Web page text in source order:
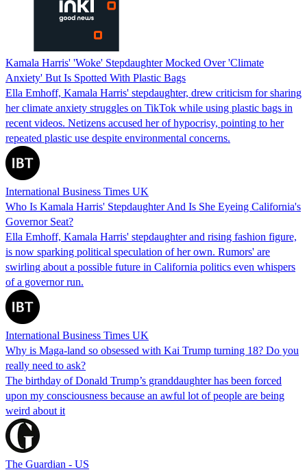
Kamala Harris' 'Woke' Stepdaughter Mocked Over 'Climate
Anxiety' But Is Spotted With Plastic Bags
Ella Emhoff, Kamala Harris' stepdaughter, drew criticism for sharing
her climate anxiety struggles on TikTok while using plastic bags in
recent videos. Netizens accused her of hypocrisy, pointing to her
repeated plastic use despite environmental concerns.
International Business Times UK
Who Is Kamala Harris' Stepdaughter And Is She Eyeing California's
Governor Seat?
Ella Emhoff, Kamala Harris' stepdaughter and rising fashion figure,
is now sparking political speculation of her own. Rumors' are
swirling about a possible future in California politics even whispers
of a governor run.
International Business Times UK
Why is Maga-land so obsessed with Kai Trump turning 18? Do you
really need to ask?
The birthday of Donald Trump’s granddaughter has been forced
upon my consciousness because an awful lot of people are being
weird about it
The Guardian - US